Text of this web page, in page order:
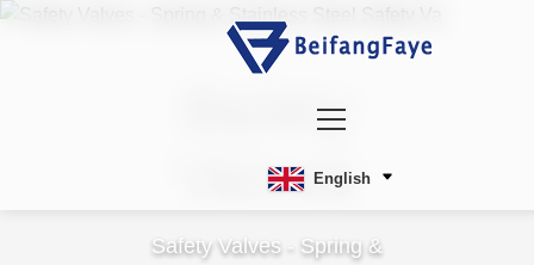
English
Safety
Valves
Safety Valves - Spring &